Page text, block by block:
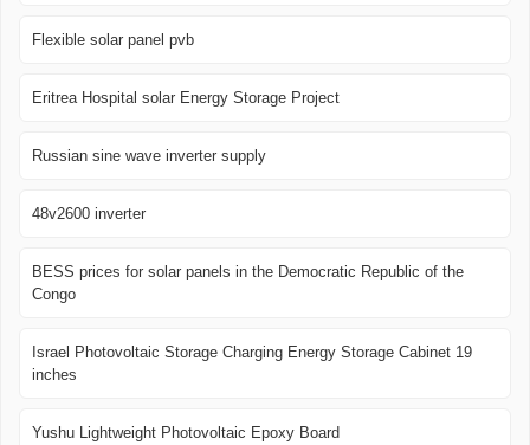
Flexible solar panel pvb
Eritrea Hospital solar Energy Storage Project
Russian sine wave inverter supply
48v2600 inverter
BESS prices for solar panels in the Democratic Republic of the
Congo
Israel Photovoltaic Storage Charging Energy Storage Cabinet 19
inches
Yushu Lightweight Photovoltaic Epoxy Board